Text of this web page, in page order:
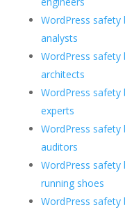
WordPress
analysts
WordPress
architects
WordPress
experts
WordPress
auditors
WordPress
running shoes
WordPress